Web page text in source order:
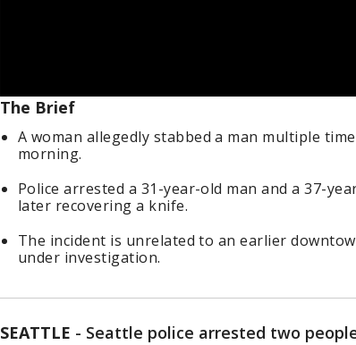
The Brief
A woman allegedly stabbed a man multiple
morning.
Police arrested a 31-year-old man and a 37-
later recovering a knife.
The incident is unrelated to an earlier
under investigation.
SEATTLE - Seattle police arrested two